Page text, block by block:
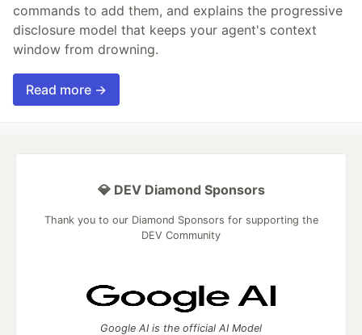
commands to add them, and explains the progressive
disclosure model that keeps your agent's context
window from drowning.
Read more →
💎 DEV Diamond Sponsors
Thank you to our Diamond Sponsors for supporting the
DEV Community
Google AI is the official AI Model